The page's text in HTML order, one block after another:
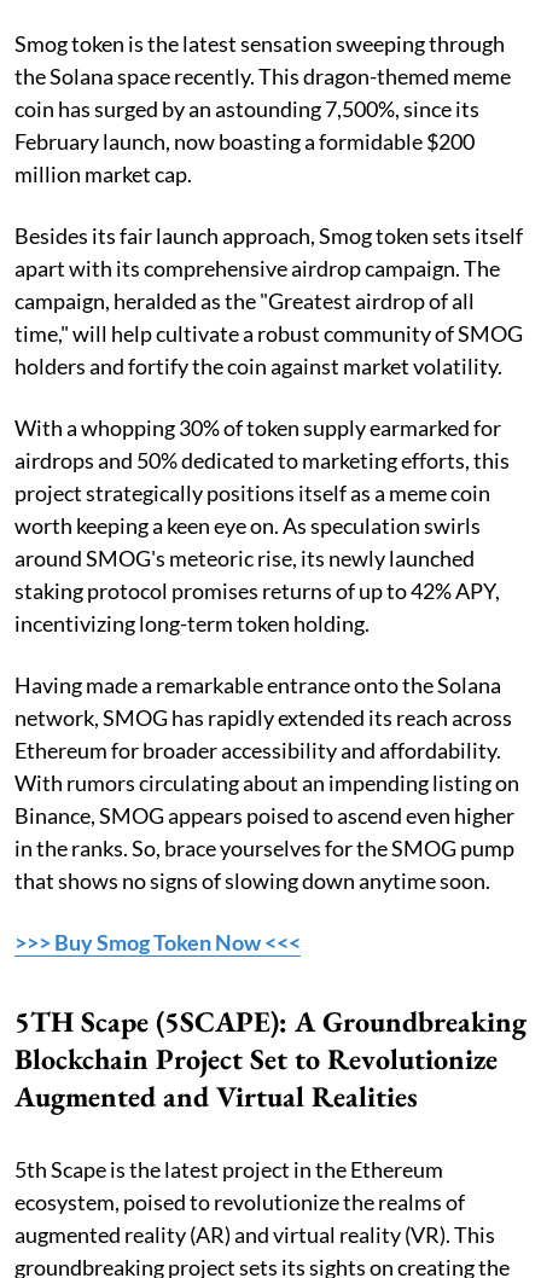
Smog token is the latest sensation sweeping through
the Solana space recently. This dragon-themed meme
coin has surged by an astounding 7,500%, since its
February launch, now boasting a formidable $200
million market cap.
Besides its fair launch approach, Smog token sets itself
apart with its comprehensive airdrop campaign. The
campaign, heralded as the "Greatest airdrop of all
time," will help cultivate a robust community of SMOG
holders and fortify the coin against market volatility.
With a whopping 30% of token supply earmarked for
airdrops and 50% dedicated to marketing efforts, this
project strategically positions itself as a meme coin
worth keeping a keen eye on. As speculation swirls
around SMOG's meteoric rise, its newly launched
staking protocol promises returns of up to 42% APY,
incentivizing long-term token holding.
Having made a remarkable entrance onto the Solana
network, SMOG has rapidly extended its reach across
Ethereum for broader accessibility and affordability.
With rumors circulating about an impending listing on
Binance, SMOG appears poised to ascend even higher
in the ranks. So, brace yourselves for the SMOG pump
that shows no signs of slowing down anytime soon.
>>> Buy Smog Token Now <<<
5TH Scape (5SCAPE): A Groundbreaking
Blockchain Project Set to Revolutionize
Augmented and Virtual Realities
5th Scape is the latest project in the Ethereum
ecosystem, poised to revolutionize the realms of
augmented reality (AR) and virtual reality (VR). This
groundbreaking project sets its sights on creating the